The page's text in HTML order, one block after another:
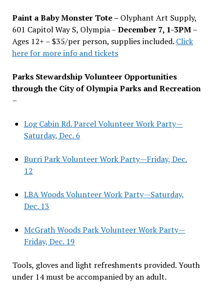
Paint a Baby Monster Tote – Olyphant Art Supply,
601 Capitol Way S, Olympia –December 7, 1-3PM–
Ages 12+ – $35/per person, supplies included. Click
here for more info and tickets
Parks Stewardship Volunteer Opportunities
through the City of Olympia Parks and Recreation
–
Log Cabin Rd. Parcel Volunteer Work Party—
Saturday, Dec. 6
Burri Park Volunteer Work Party—Friday, Dec.
12
LBA Woods Volunteer Work Party—Saturday,
Dec. 13
McGrath Woods Park Volunteer Work Party—
Friday, Dec. 19
Tools, gloves and light refreshments provided. Youth
under 14 must be accompanied by an adult.